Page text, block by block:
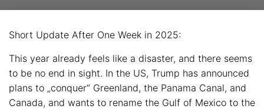
A
L
E
N
Short Update After One Week in 2025:
This year already feels like a disaster, and there seems
to be no end in sight. In the US, Trump has announced
plans to „conquer“ Greenland, the Panama Canal, and
Canada, and wants to rename the Gulf of Mexico to the